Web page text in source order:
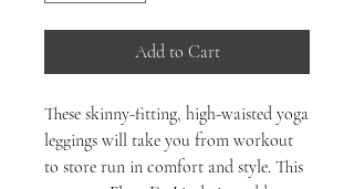
Add to Cart
These skinny-fitting, high-waisted yoga
leggings will take you from workout
to store run in comfort and style. This